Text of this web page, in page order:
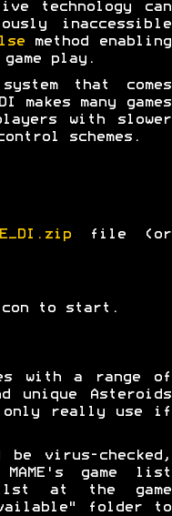
technology can
inaccessible
method enabling
play.
that comes
many games
with slower
schemes.
file (or
icon to start.
with a range of
unique Asteroids
only really use if
be virus-checked,
game list
at the game
folder to